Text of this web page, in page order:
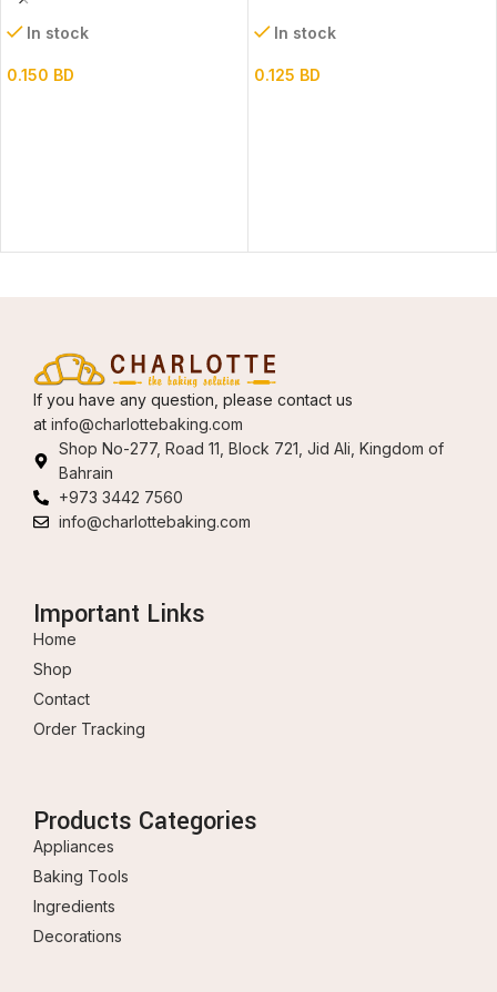
In stock
0.150 BD
In stock
0.125 BD
If you have any question, please contact us
at info@charlottebaking.com
Shop No-277, Road 11, Block 721, Jid Ali, Kingdom of
Bahrain
+973 3442 7560
info@charlottebaking.com
Important Links
Home
Shop
Contact
Order Tracking
Products Categories
Appliances
Baking Tools
Ingredients
Decorations